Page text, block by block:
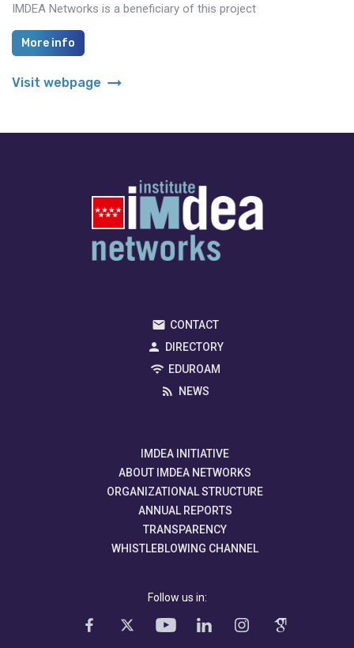
IMDEA Networks is a beneficiary of this project
More info
Visit webpage arrow_right_alt
CONTACT
DIRECTORY
EDUROAM
NEWS
IMDEA INITIATIVE
ABOUT IMDEA NETWORKS
ORGANIZATIONAL STRUCTURE
ANNUAL REPORTS
TRANSPARENCY
WHISTLEBLOWING CHANNEL
Follow us in: